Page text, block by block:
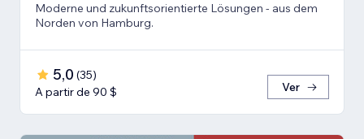
Moderne und zukunftsorientierte Lösungen - aus dem
Norden von Hamburg.
5,0 (35)
A partir de 90 $
Ver